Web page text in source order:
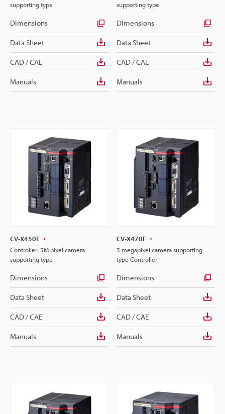
supporting type
Dimensions
Data Sheet
CAD / CAE
Manuals
supporting type
Dimensions
Data Sheet
CAD / CAE
Manuals
CV-X450F
Controller: 5M pixel camera
supporting type
Dimensions
Data Sheet
CAD / CAE
Manuals
CV-X470F
5 megapixel camera supporting
type Controller
Dimensions
Data Sheet
CAD / CAE
Manuals